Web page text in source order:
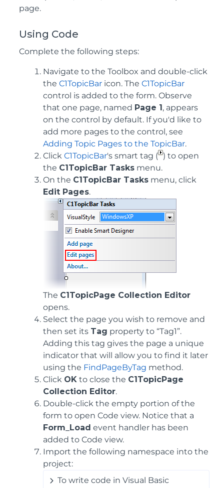
page.
Using Code
Complete the following steps:
Navigate to the Toolbox and double-click
the C1TopicBar icon. The C1TopicBar
control is added to the form. Observe
that one page, named Page 1, appears
on the control by default. If you'd like to
add more pages to the control, see
Adding Topic Pages to the TopicBar.
Click C1TopicBar's smart tag ( ) to open
the C1TopicBar Tasks menu.
On the C1TopicBar Tasks menu, click
Edit Pages.
The C1TopicPage Collection Editor
opens.
Select the page you wish to remove and
then set its Tag property to “Tag1”.
Adding this tag gives the page a unique
indicator that will allow you to find it later
using the FindPageByTag method.
Click OK to close the C1TopicPage
Collection Editor.
Double-click the empty portion of the
form to open Code view. Notice that a
Form_Load event handler has been
added to Code view.
Import the following namespace into the
project:
To write code in Visual Basic